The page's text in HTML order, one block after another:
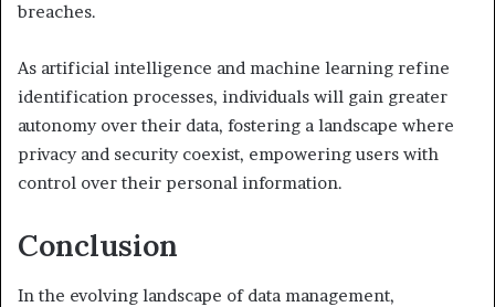
breaches.
As artificial intelligence and machine learning refine
identification processes, individuals will gain greater
autonomy over their data, fostering a landscape where
privacy and security coexist, empowering users with
control over their personal information.
Conclusion
In the evolving landscape of data management,